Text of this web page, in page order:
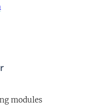
modules